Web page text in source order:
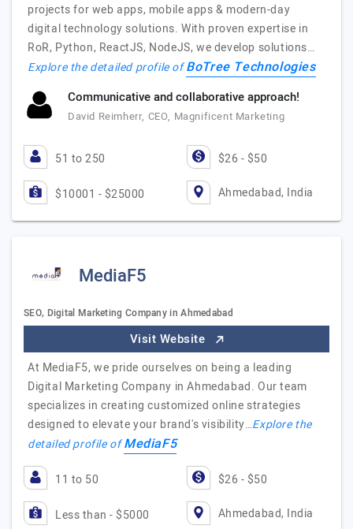
projects for web apps, mobile apps & modern-day
digital technology solutions. With proven expertise in
RoR, Python, ReactJS, NodeJS, we develop solutions…
Explore the detailed profile ofBoTree Technologies
Communicative and collaborative approach!
David Reimherr, CEO, Magnificent Marketing
51 to 250 $26 - $50
$10001 - $25000 Ahmedabad, India
MediaF5
SEO, Digital Marketing Company in Ahmedabad
Visit Website
At MediaF5, we pride ourselves on being a leading
Digital Marketing Company in Ahmedabad. Our team
specializes in creating customized online strategies
designed to elevate your brand's visibility…Explore the
detailed profile ofMediaF5
11 to 50 $26 - $50
Less than - $5000 Ahmedabad, India